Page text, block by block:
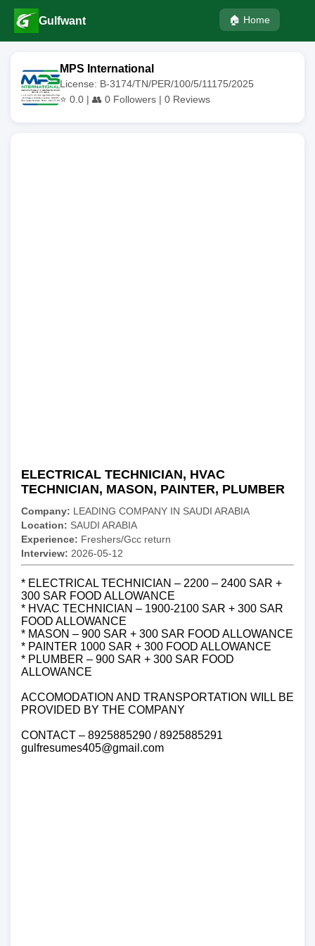
Gulfwant 🏠 Home
MPS International
License: B-3174/TN/PER/100/5/11175/2025
⭐ 0.0 | 👥 0 Followers | 0 Reviews
ELECTRICAL TECHNICIAN, HVAC
TECHNICIAN, MASON, PAINTER, PLUMBER
Company: LEADING COMPANY IN SAUDI ARABIA
Location: SAUDI ARABIA
Experience: Freshers/Gcc return
Interview: 2026-05-12
* ELECTRICAL TECHNICIAN – 2200 – 2400 SAR +
300 SAR FOOD ALLOWANCE
* HVAC TECHNICIAN – 1900-2100 SAR + 300 SAR
FOOD ALLOWANCE
* MASON – 900 SAR + 300 SAR FOOD ALLOWANCE
* PAINTER 1000 SAR + 300 FOOD ALLOWANCE
* PLUMBER – 900 SAR + 300 SAR FOOD
ALLOWANCE
ACCOMODATION AND TRANSPORTATION WILL BE
PROVIDED BY THE COMPANY
CONTACT – 8925885290 / 8925885291
gulfresumes405@gmail.com